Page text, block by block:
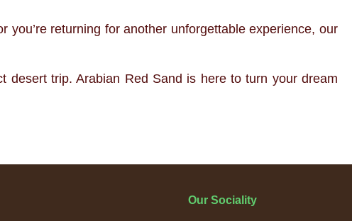
you’re returning for another unforgettable experience, our
desert trip. Arabian Red Sand is here to turn your dream
Our Sociality